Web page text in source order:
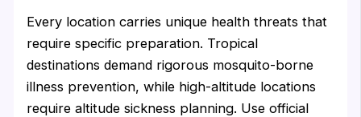
Every location carries unique health threats that
require specific preparation. Tropical
destinations demand rigorous mosquito-borne
illness prevention, while high-altitude locations
require altitude sickness planning. Use official